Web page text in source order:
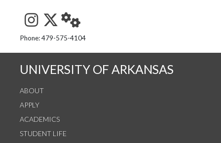
See us on Instagram
Follow us on Twitter
StaffWeb
Phone: 479-575-4104
UNIVERSITY OF ARKANSAS
ABOUT
APPLY
ACADEMICS
STUDENT LIFE